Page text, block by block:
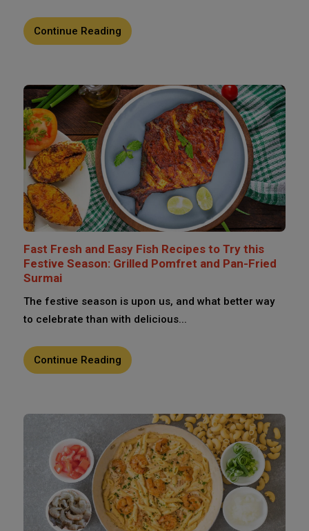
Continue Reading
Fast Fresh and Easy Fish Recipes to Try this
Festive Season: Grilled Pomfret and Pan-Fried
Surmai
The festive season is upon us, and what better way
to celebrate than with delicious...
Continue Reading